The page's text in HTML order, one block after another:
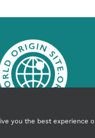
you the best experience